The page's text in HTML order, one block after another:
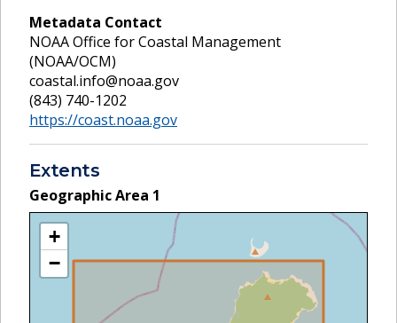
Metadata Contact
NOAA Office for Coastal Management
(NOAA/OCM)
coastal.info@noaa.gov
(843) 740-1202
https://coast.noaa.gov
Extents
Geographic Area 1
+
−